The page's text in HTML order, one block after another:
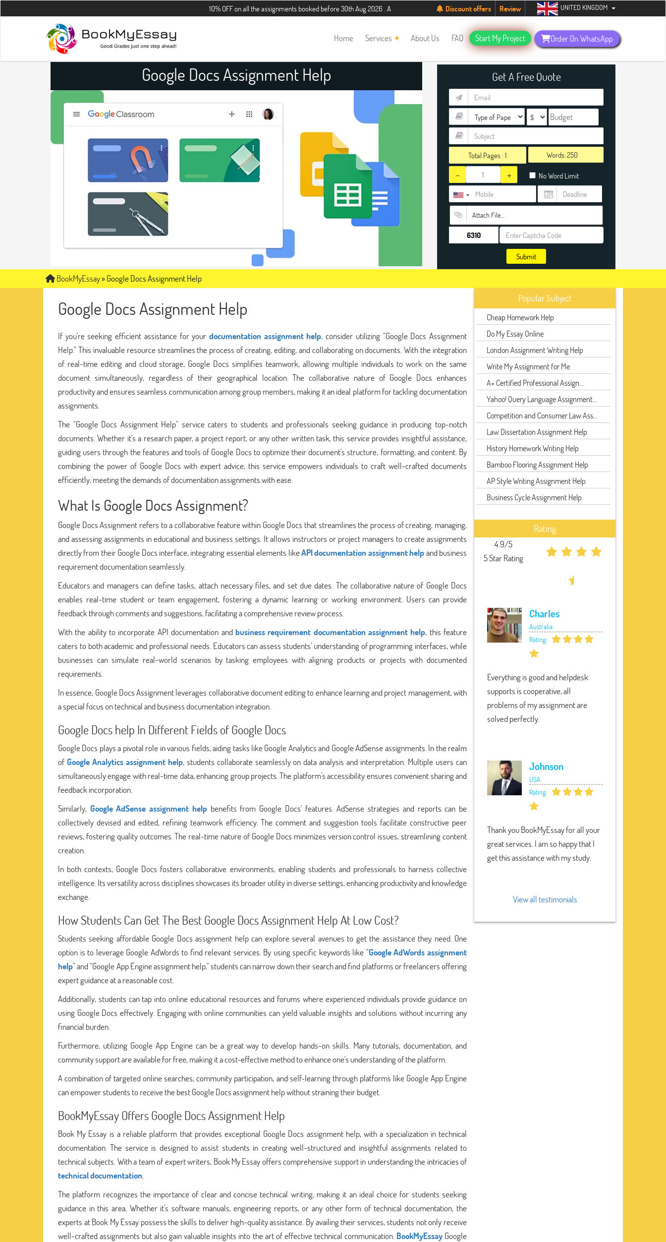
10% OFF on all the assignments booked before 30th Aug 2026 . Additional 5% discount for new students. Hurry up, people!Telegram now +1 (240) 8399485
Discount offers Review UNITED KINGDOM
Home Services About Us FAQ Start My Project Order On WhatsApp
Google Docs Assignment Help Get A Free Quote
Total Pages :1 Words:
- + No Word Limit
Attach File…
Submit
BookMyEssay»Google Docs Assignment Help
Google Docs Assignment Help
If you're seeking efficient assistance for your documentation assignment help, consider utilizing "Google Docs Assignment
Help." This invaluable resource streamlines the process of creating, editing, and collaborating on documents. With the integration
of real-time editing and cloud storage, Google Docs simplifies teamwork, allowing multiple individuals to work on the same
document simultaneously, regardless of their geographical location. The collaborative nature of Google Docs enhances
productivity and ensures seamless communication among group members, making it an ideal platform for tackling documentation
assignments.
The "Google Docs Assignment Help" service caters to students and professionals seeking guidance in producing top-notch
documents. Whether it's a research paper, a project report, or any other written task, this service provides insightful assistance,
guiding users through the features and tools of Google Docs to optimize their document's structure, formatting, and content. By
combining the power of Google Docs with expert advice, this service empowers individuals to craft well-crafted documents
efficiently, meeting the demands of documentation assignments with ease.
What Is Google Docs Assignment?
Google Docs Assignment refers to a collaborative feature within Google Docs that streamlines the process of creating, managing,
and assessing assignments in educational and business settings. It allows instructors or project managers to create assignments
directly from their Google Docs interface, integrating essential elements likeAPI documentation assignment helpand business
requirement documentation seamlessly.
Educators and managers can define tasks, attach necessary files, and set due dates. The collaborative nature of Google Docs
enables real-time student or team engagement, fostering a dynamic learning or working environment. Users can provide
feedback through comments and suggestions, facilitating a comprehensive review process.
With the ability to incorporate API documentation and business requirement documentation assignment help, this feature
caters to both academic and professional needs. Educators can assess students' understanding of programming interfaces, while
businesses can simulate real-world scenarios by tasking employees with aligning products or projects with documented
requirements.
In essence, Google Docs Assignment leverages collaborative document editing to enhance learning and project management, with
a special focus on technical and business documentation integration.
Google Docs help In Different Fields of Google Docs
Google Docs plays a pivotal role in various fields, aiding tasks like Google Analytics and Google AdSense assignments. In the realm
of Google Analytics assignment help, students collaborate seamlessly on data analysis and interpretation. Multiple users can
simultaneously engage with real-time data, enhancing group projects. The platform's accessibility ensures convenient sharing and
feedback incorporation.
Similarly, Google AdSense assignment helpbenefits from Google Docs' features. AdSense strategies and reports can be
collectively devised and edited, refining teamwork efficiency. The comment and suggestion tools facilitate constructive peer
reviews, fostering quality outcomes. The real-time nature of Google Docs minimizes version control issues, streamlining content
creation.
In both contexts, Google Docs fosters collaborative environments, enabling students and professionals to harness collective
intelligence. Its versatility across disciplines showcases its broader utility in diverse settings, enhancing productivity and knowledge
exchange.
How Students Can Get The Best Google Docs Assignment Help At Low Cost?
Students seeking affordable Google Docs assignment help can explore several avenues to get the assistance they need. One
option is to leverage Google AdWords to find relevant services. By using specific keywords like "Google AdWords assignment
help" and "Google App Engine assignment help," students can narrow down their search and find platforms or freelancers offering
expert guidance at a reasonable cost.
Additionally, students can tap into online educational resources and forums where experienced individuals provide guidance on
using Google Docs effectively. Engaging with online communities can yield valuable insights and solutions without incurring any
financial burden.
Furthermore, utilizing Google App Engine can be a great way to develop hands-on skills. Many tutorials, documentation, and
community support are available for free, making it a cost-effective method to enhance one's understanding of the platform.
A combination of targeted online searches, community participation, and self-learning through platforms like Google App Engine
can empower students to receive the best Google Docs assignment help without straining their budget.
BookMyEssay Offers Google Docs Assignment Help
Book My Essay is a reliable platform that provides exceptional Google Docs assignment help, with a specialization in technical
documentation. The service is designed to assist students in creating well-structured and insightful assignments related to
technical subjects. With a team of expert writers, Book My Essay offers comprehensive support in understanding the intricacies of
technical documentation
The platform recognizes the importance of clear and concise technical writing, making it an ideal choice for students seeking
guidance in this area. Whether it's software manuals, engineering reports, or any other form of technical documentation, the
experts at Book My Essay possess the skills to deliver high-quality assistance. By availing their services, students not only receive
well-crafted assignments but also gain valuable insights into the art of effective technical communication. BookMyEssayGoogle
Popular Subject
Cheap Homework Help
Do My Essay Online
London Assignment Writing Help
Write My Assignment for Me
A+ Certified Professional Assign...
Yahoo! Query Language Assignment...
Competition and Consumer Law Ass...
Law Dissertation Assignment Help
History Homework Writing Help
Bamboo Flooring Assignment Help
AP Style Writing Assignment Help
Business Cycle Assignment Help
Rating
4.9/5
5 Star Rating
Charles
Australia
Rating:
Everything is good and helpdesk
supports is cooperative, all
problems of my assignment are
solved perfectly.
Johnson
USA
Rating:
Thank you BookMyEssay for all your
great services. I am so happy that I
get this assistance with my study.
View all testimonials